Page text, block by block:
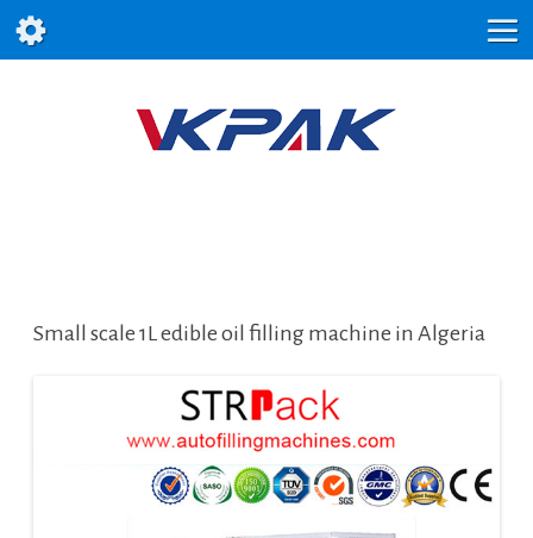
Small scale 1L edible oil filling machine in Algeria